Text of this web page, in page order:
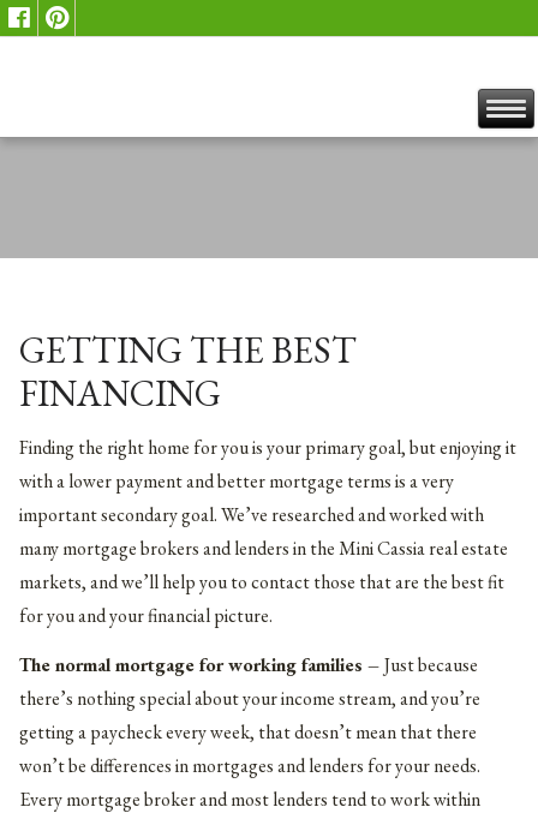
GETTING THE BEST
FINANCING
Finding the right home for you is your primary goal, but enjoying it
with a lower payment and better mortgage terms is a very
important secondary goal. We’ve researched and worked with
many mortgage brokers and lenders in the Mini Cassia real estate
markets, and we’ll help you to contact those that are the best fit
for you and your financial picture.
The normal mortgage for working families –Just because
there’s nothing special about your income stream, and you’re
getting a paycheck every week, that doesn’t mean that there
won’t be differences in mortgages and lenders for your needs.
Every mortgage broker and most lenders tend to work within